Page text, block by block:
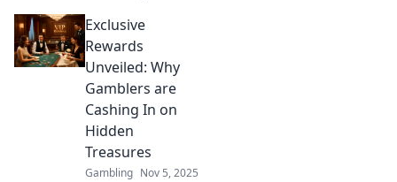
Find the best deals
tailored to your
betting style and
winnings today!
Exclusive
Rewards
Unveiled: Why
Gamblers are
Cashing In on
Hidden
Treasures
Gambling Nov 5, 2025